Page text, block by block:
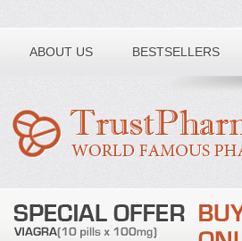
ABOUT US BESTSELLERS
Toll free number: